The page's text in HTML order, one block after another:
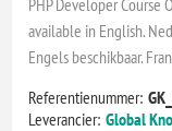
available in English.
Engels beschikbaar.
Referentienummer:
Leverancier: Global